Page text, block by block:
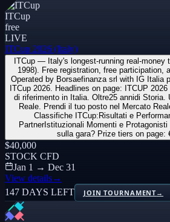
ITCup
free
LIVE
ITCup 2026 (Italy)
ITCup — Italy's longest-running real-money
1998). Free registration, free participation,
Operated by Borsaefinanza srl with IG Italia
ITCup 2026. Headlines on page: ITCUP
di riferimento in Italia. Oltre25 annidi Storia.
Reale. Prendi il tuo posto nel Mercato
Classifiche ITCup:Risultati e
PartnerIstituzionali Momenti e
sulla gara? Prize tiers on page:
$40,000
STOCK CFD
Jan 1 → Dec 31
View details→
147 DAYS LEFT
JOIN TOURNAMENT→